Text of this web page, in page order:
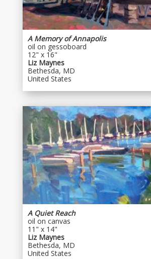
A Memory of Annapolis
oil on gessoboard
12" x 16"
Liz Maynes
Bethesda, MD
United States
A Quiet Reach
oil on canvas
11" x 14"
Liz Maynes
Bethesda, MD
United States